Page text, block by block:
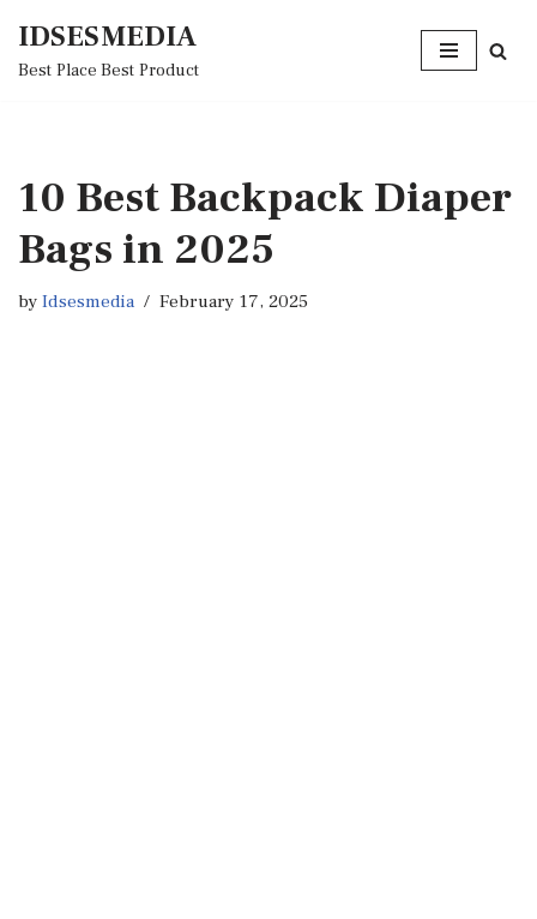
Skip
IDSESMEDIA
Best Place Best Product
10 Best Backpack Diaper
Bags in 2025
byIdsesmedia February 17, 2025